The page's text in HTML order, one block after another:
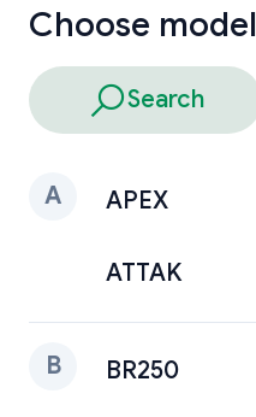
Choose model
Search
A APEX
ATTAK
B BR250